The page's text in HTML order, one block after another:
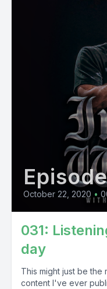
October 22, 2020 •
031:
day
This might just be
content I've ever